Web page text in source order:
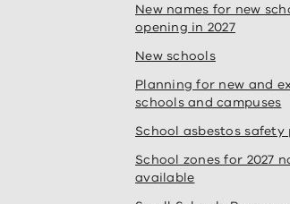
New names for new
opening in 2027
New schools
Planning for new and
schools and campuses
School asbestos
School zones for 2027
available